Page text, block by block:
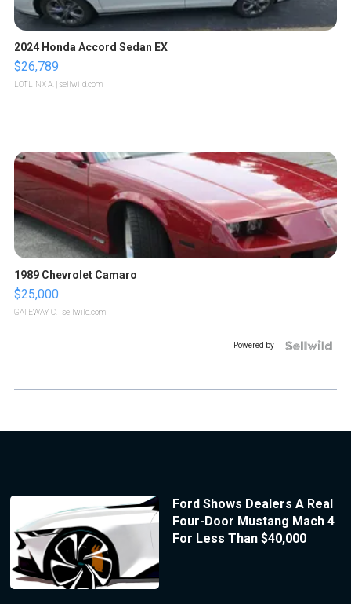
2024 Honda Accord Sedan EX
$26,789
LOTLINX A. | sellwild.com
1989 Chevrolet Camaro
$25,000
GATEWAY C. | sellwild.com
Powered by
Ford Shows Dealers A Real
Four-Door Mustang Mach 4
For Less Than $40,000